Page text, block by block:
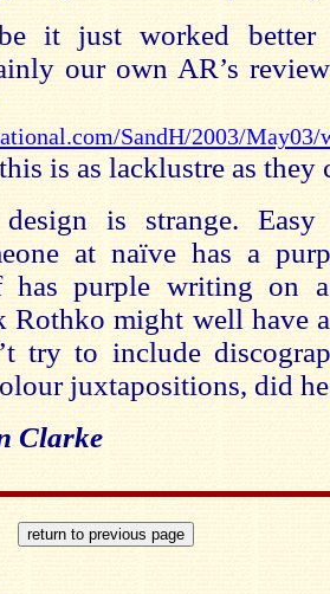
it just worked
our own AR’s
SandH/2003/May03/
is as lacklustre as they
is strange.
at naïve has a
has purple writing on
Rothko might well have
try to include
juxtapositions, did
Clarke